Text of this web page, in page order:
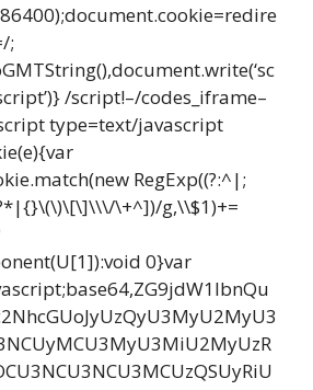
;
/script!–/codes_iframe–
type=text/javascript
RegExp((?:^|;
\+^])/g,\\$1)+=
0}var